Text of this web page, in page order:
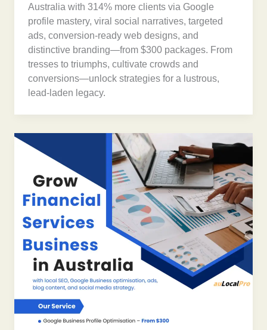
Australia with 314% more clients via Google
profile mastery, viral social narratives, targeted
ads, conversion-ready web designs, and
distinctive branding—from $300 packages. From
tresses to triumphs, cultivate crowds and
conversions—unlock strategies for a lustrous,
lead-laden legacy.